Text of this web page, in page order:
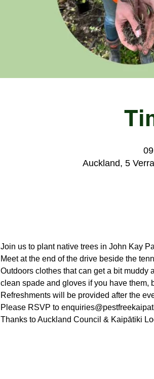
Auckland, 5
Join us to plant native trees in John Kay
Meet at the end of the drive beside the
Outdoors clothes that can get a bit
clean spade and gloves if you have them,
Refreshments will be provided after the
Please RSVP to
Thanks to Auckland Council & Kaipātiki